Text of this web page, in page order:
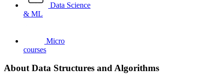
Data Science
& ML
Micro
courses
About Data Structures and Algorithms